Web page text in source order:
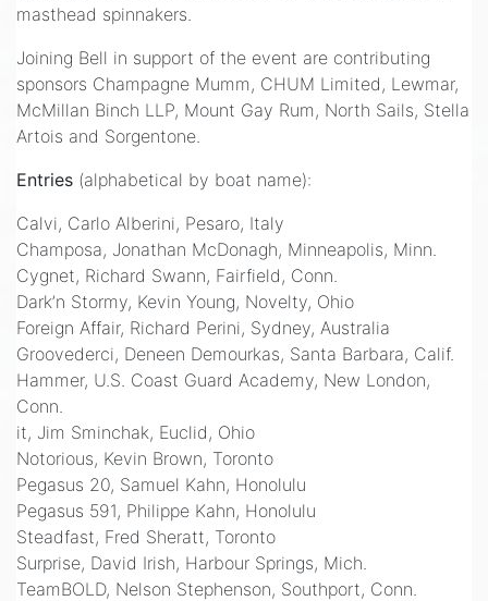
masthead spinnakers.
Joining Bell in support of the event are contributing
sponsors Champagne Mumm, CHUM Limited, Lewmar,
McMillan Binch LLP, Mount Gay Rum, North Sails, Stella
Artois and Sorgentone.
Entries (alphabetical by boat name):
Calvi, Carlo Alberini, Pesaro, Italy
Champosa, Jonathan McDonagh, Minneapolis, Minn.
Cygnet, Richard Swann, Fairfield, Conn.
Dark’n Stormy, Kevin Young, Novelty, Ohio
Foreign Affair, Richard Perini, Sydney, Australia
Groovederci, Deneen Demourkas, Santa Barbara, Calif.
Hammer, U.S. Coast Guard Academy, New London,
Conn.
it, Jim Sminchak, Euclid, Ohio
Notorious, Kevin Brown, Toronto
Pegasus 20, Samuel Kahn, Honolulu
Pegasus 591, Philippe Kahn, Honolulu
Steadfast, Fred Sheratt, Toronto
Surprise, David Irish, Harbour Springs, Mich.
TeamBOLD, Nelson Stephenson, Southport, Conn.